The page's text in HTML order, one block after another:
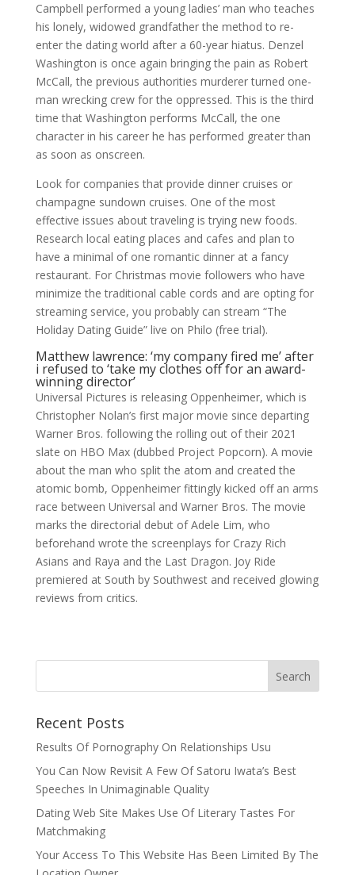
Campbell performed a young ladies’ man who teaches
his lonely, widowed grandfather the method to re-
enter the dating world after a 60-year hiatus. Denzel
Washington is once again bringing the pain as Robert
McCall, the previous authorities murderer turned one-
man wrecking crew for the oppressed. This is the third
time that Washington performs McCall, the one
character in his career he has performed greater than
as soon as onscreen.
Look for companies that provide dinner cruises or
champagne sundown cruises. One of the most
effective issues about traveling is trying new foods.
Research local eating places and cafes and plan to
have a minimal of one romantic dinner at a fancy
restaurant. For Christmas movie followers who have
minimize the traditional cable cords and are opting for
streaming service, you probably can stream “The
Holiday Dating Guide” live on Philo (free trial).
Matthew lawrence: ‘my company fired me’ after
i refused to ‘take my clothes off for an award-
winning director’
Universal Pictures is releasing Oppenheimer, which is
Christopher Nolan’s first major movie since departing
Warner Bros. following the rolling out of their 2021
slate on HBO Max (dubbed Project Popcorn). A movie
about the man who split the atom and created the
atomic bomb, Oppenheimer fittingly kicked off an arms
race between Universal and Warner Bros. The movie
marks the directorial debut of Adele Lim, who
beforehand wrote the screenplays for Crazy Rich
Asians and Raya and the Last Dragon. Joy Ride
premiered at South by Southwest and received glowing
reviews from critics.
Recent Posts
Results Of Pornography On Relationships Usu
You Can Now Revisit A Few Of Satoru Iwata’s Best
Speeches In Unimaginable Quality
Dating Web Site Makes Use Of Literary Tastes For
Matchmaking
Your Access To This Website Has Been Limited By The